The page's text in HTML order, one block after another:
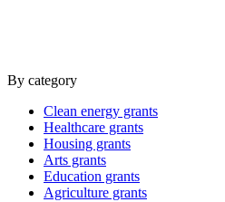
By category
Clean energy grants
Healthcare grants
Housing grants
Arts grants
Education grants
Agriculture grants